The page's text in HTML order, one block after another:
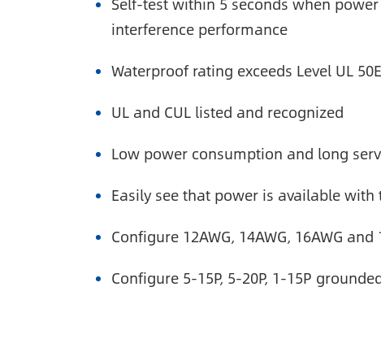
interference performance
Waterproof rating exceeds Level UL
UL and CUL listed and recognized
Low power consumption and long
Easily see that power is available
Configure 12AWG, 14AWG, 16AWG
Configure 5-15P, 5-20P, 1-15P